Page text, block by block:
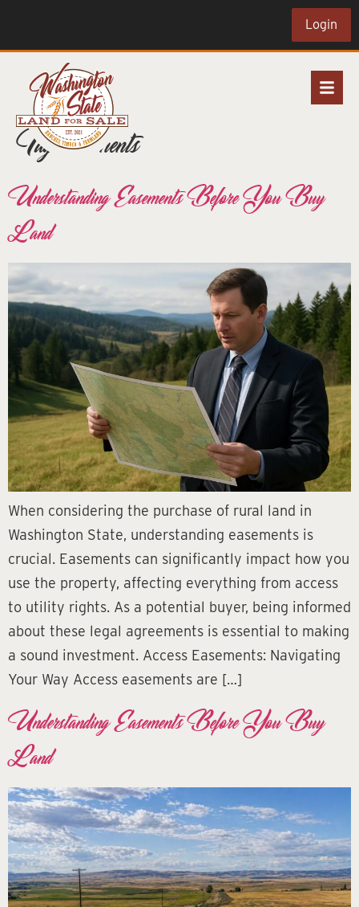
Login
Tag:easements
Understanding Easements Before You Buy
Land
When considering the purchase of rural land in
Washington State, understanding easements is
crucial. Easements can significantly impact how you
use the property, affecting everything from access
to utility rights. As a potential buyer, being informed
about these legal agreements is essential to making
a sound investment. Access Easements: Navigating
Your Way Access easements are […]
Understanding Easements Before You Buy
Land